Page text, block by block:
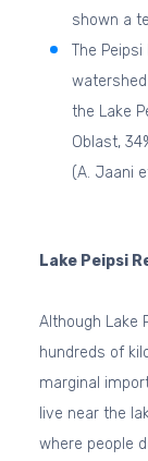
shown a
The
the Lake
Oblast,
(A. Jaani
Lake Peipsi
Although Lake
hundreds of
marginal
live near the
where people